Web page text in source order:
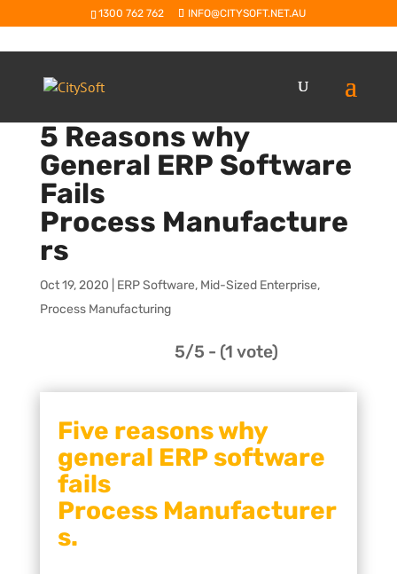
1300 762 762 INFO@CITYSOFT.NET.AU
5 Reasons why
General ERP Software
Fails
Process Manufacture
rs
Oct 19, 2020 ERP Software, Mid-Sized Enterprise,
Process Manufacturing
5/5 - (1 vote)
Five reasons why
general ERPsoftware
fails
Process Manufacturer
s.